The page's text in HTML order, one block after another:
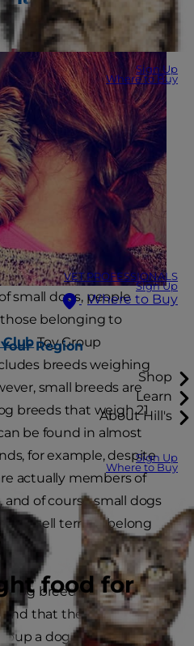
Sign Up
Where to Buy
VET PROFESSIONALS
Sign Up
Where to Buy
Region
Shop
Learn
About Hill's
Sign Up
Where to Buy
food for
small dogs, people
belonging to
ClubToy Group
breeds weighing
small breeds are
breeds that weigh 21
be found in almost
for example, despite
actually members of
and of course small dogs
Russell terriers belong
dog breed, it's
that the defining
a dog belongs to will